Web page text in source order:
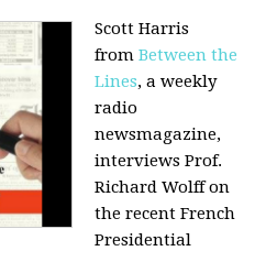
Scott Harris
fromBetween the
Lines, a weekly
radio
newsmagazine,
interviews Prof.
Richard Wolff on
the recent French
Presidential